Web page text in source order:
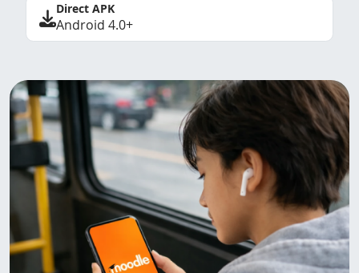
Direct APK
Android 4.0+